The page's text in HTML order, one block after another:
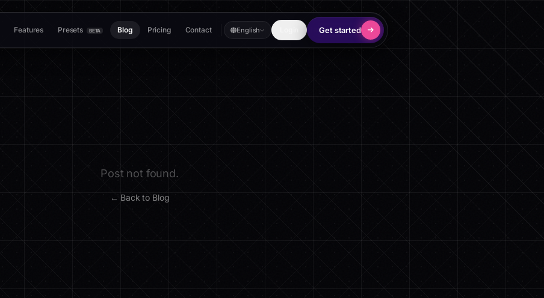
Features Presets BETA Blog Pricing Contact English Get started
Post not found.
← Back to Blog